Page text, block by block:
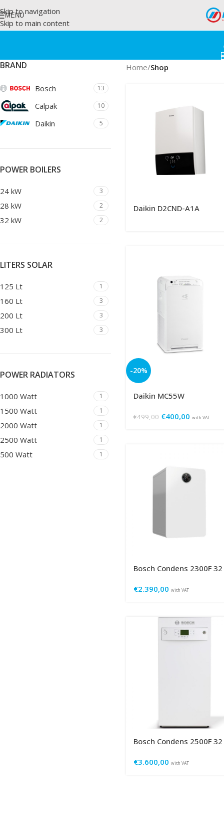
Skip to navigation
Skip to main content
MENU
BRAND
Bosch 13
Calpak 10
Daikin 5
POWER BOILERS
24 kW 3
28 kW 2
32 kW 2
LITERS SOLAR
125 Lt 1
160 Lt 3
200 Lt 3
300 Lt 3
POWER RADIATORS
1000 Watt 1
1500 Watt 1
2000 Watt 1
2500 Watt 1
500 Watt 1
Home/Shop
Daikin D2CND-A1A
-20%
Daikin MC55W
€499,00 €400,00 with VAT
Bosch Condens 2300F 32
€2.390,00 with VAT
Bosch Condens 2500F 32
€3.600,00 with VAT